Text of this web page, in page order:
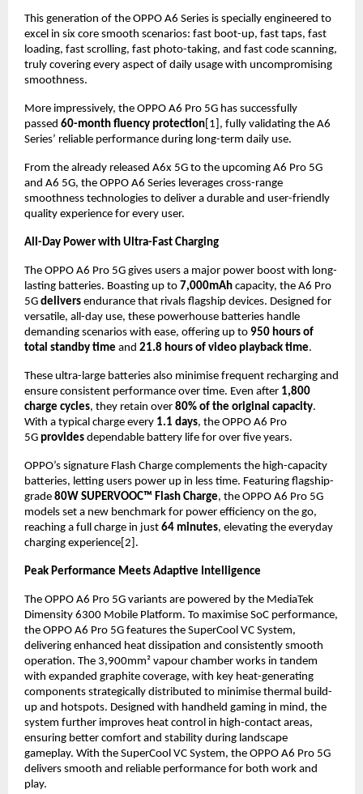
This generation of the OPPO A6 Series is specially engineered to
excel in six core smooth scenarios: fast boot-up, fast taps, fast
loading, fast scrolling, fast photo-taking, and fast code scanning,
truly covering every aspect of daily usage with uncompromising
smoothness.
More impressively, the OPPO A6 Pro 5G has successfully
passed 60-month fluency protection [1], fully validating the A6
Series’ reliable performance during long-term daily use.
From the already released A6x 5G to the upcoming A6 Pro 5G
and A6 5G, the OPPO A6 Series leverages cross-range
smoothness technologies to deliver a durable and user-friendly
quality experience for every user.
All-Day Power with Ultra-Fast Charging
The OPPO A6 Pro 5G gives users a major power boost with long-
lasting batteries. Boasting up to 7,000mAh capacity, the A6 Pro
5G delivers endurance that rivals flagship devices. Designed for
versatile, all-day use, these powerhouse batteries handle
demanding scenarios with ease, offering up to 950 hours of
total standby time and 21.8 hours of video playback time.
These ultra-large batteries also minimise frequent recharging and
ensure consistent performance over time. Even after 1,800
charge cycles, they retain over 80% of the original capacity.
With a typical charge every 1.1 days, the OPPO A6 Pro
5G provides dependable battery life for over five years.
OPPO’s signature Flash Charge complements the high-capacity
batteries, letting users power up in less time. Featuring flagship-
grade 80W SUPERVOOC™ Flash Charge, the OPPO A6 Pro 5G
models set a new benchmark for power efficiency on the go,
reaching a full charge in just 64 minutes, elevating the everyday
charging experience[2].
Peak Performance Meets Adaptive Intelligence
The OPPO A6 Pro 5G variants are powered by the MediaTek
Dimensity 6300 Mobile Platform. To maximise SoC performance,
the OPPO A6 Pro 5G features the SuperCool VC System,
delivering enhanced heat dissipation and consistently smooth
operation. The 3,900mm² vapour chamber works in tandem
with expanded graphite coverage, with key heat-generating
components strategically distributed to minimise thermal build-
up and hotspots. Designed with handheld gaming in mind, the
system further improves heat control in high-contact areas,
ensuring better comfort and stability during landscape
gameplay. With the SuperCool VC System, the OPPO A6 Pro 5G
delivers smooth and reliable performance for both work and
play.